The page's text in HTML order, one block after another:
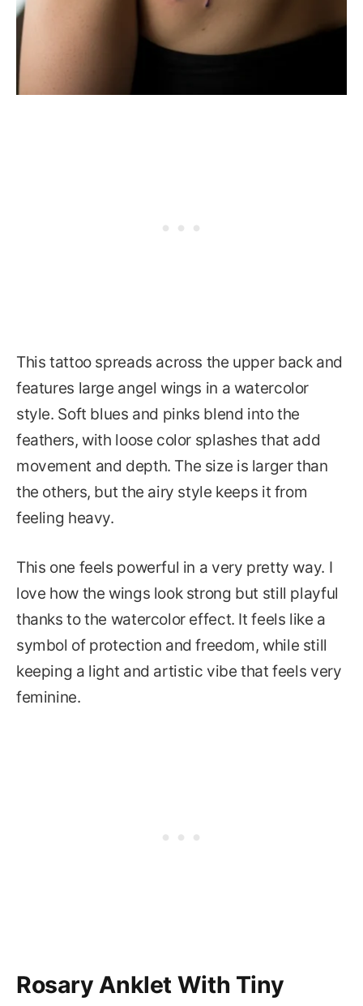
This tattoo spreads across the upper back and
features large angel wings in a watercolor
style. Soft blues and pinks blend into the
feathers, with loose color splashes that add
movement and depth. The size is larger than
the others, but the airy style keeps it from
feeling heavy.
This one feels powerful in a very pretty way. I
love how the wings look strong but still playful
thanks to the watercolor effect. It feels like a
symbol of protection and freedom, while still
keeping a light and artistic vibe that feels very
feminine.
Rosary Anklet With Tiny